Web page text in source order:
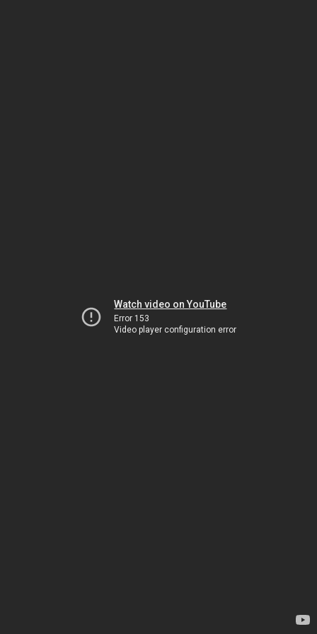
Watch video on YouTube
Error 153
Video player configuration error